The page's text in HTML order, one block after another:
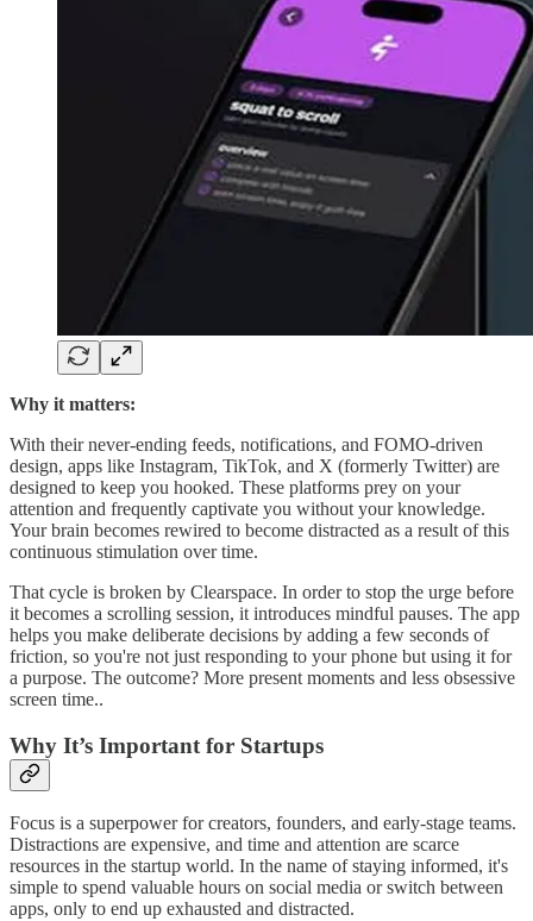
Why it matters:
With their never-ending feeds, notifications, and FOMO-driven
design, apps like Instagram, TikTok, and X (formerly Twitter) are
designed to keep you hooked. These platforms prey on your
attention and frequently captivate you without your knowledge.
Your brain becomes rewired to become distracted as a result of this
continuous stimulation over time.
That cycle is broken by Clearspace. In order to stop the urge before
it becomes a scrolling session, it introduces mindful pauses. The app
helps you make deliberate decisions by adding a few seconds of
friction, so you're not just responding to your phone but using it for
a purpose. The outcome? More present moments and less obsessive
screen time..
Why It’s Important for Startups
Focus is a superpower for creators, founders, and early-stage teams.
Distractions are expensive, and time and attention are scarce
resources in the startup world. In the name of staying informed, it's
simple to spend valuable hours on social media or switch between
apps, only to end up exhausted and distracted.